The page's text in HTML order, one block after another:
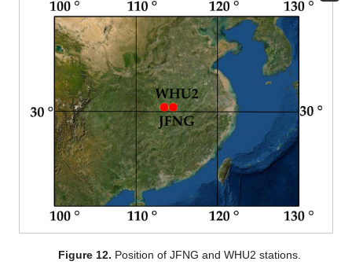
Figure 12. Position of JFNG and WHU2 stations.